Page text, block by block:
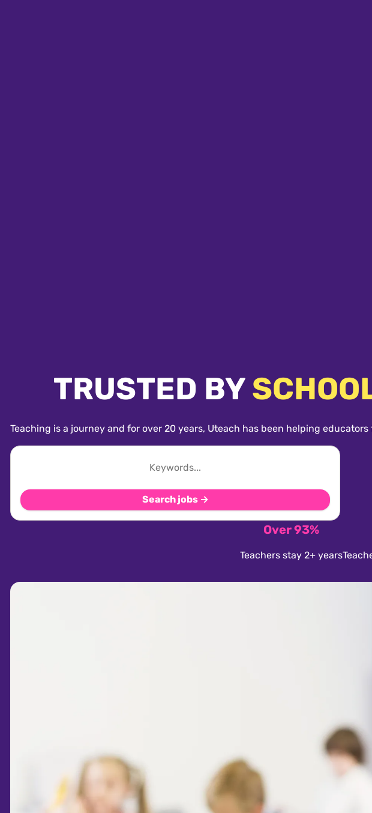
TRUSTED BY
Teaching is a journey and for over 20 years, Uteach has been helping
Search jobs →
Over 93%
Teachers stay 2+ years